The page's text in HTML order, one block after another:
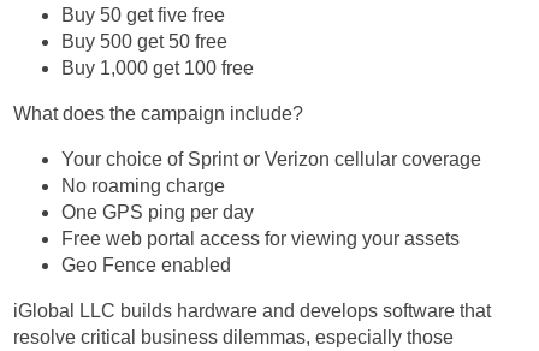
Buy 50 get five free
Buy 500 get 50 free
Buy 1,000 get 100 free
What does the campaign include?
Your choice of Sprint or Verizon cellular coverage
No roaming charge
One GPS ping per day
Free web portal access for viewing your assets
Geo Fence enabled
iGlobal LLC builds hardware and develops software that
resolve critical business dilemmas, especially those